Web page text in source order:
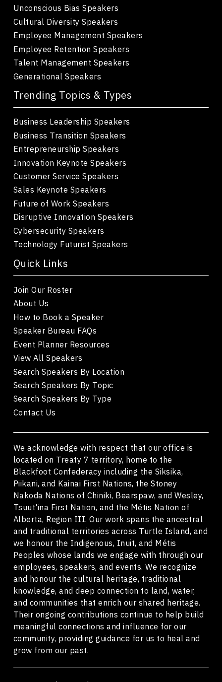
Unconscious Bias Speakers
Cultural Diversity Speakers
Employee Management Speakers
Employee Retention Speakers
Talent Management Speakers
Generational Speakers
Trending Topics & Types
Business Leadership Speakers
Business Transition Speakers
Entrepreneurship Speakers
Innovation Keynote Speakers
Customer Service Speakers
Sales Keynote Speakers
Future of Work Speakers
Disruptive Innovation Speakers
Cybersecurity Speakers
Technology Futurist Speakers
Quick Links
Join Our Roster
About Us
How to Book a Speaker
Speaker Bureau FAQs
Event Planner Resources
View All Speakers
Search Speakers By Location
Search Speakers By Topic
Search Speakers By Type
Contact Us
We acknowledge with respect that our office is
located on Treaty 7 territory, home to the
Blackfoot Confederacy including the Siksika,
Piikani, and Kainai First Nations, the Stoney
Nakoda Nations of Chiniki, Bearspaw, and Wesley,
Tsuut'ina First Nation, and the Métis Nation of
Alberta, Region III. Our work spans the ancestral
and traditional territories across Turtle Island, and
we honour the Indigenous, Inuit, and Métis
Peoples whose lands we engage with through our
employees, speakers, and events. We recognize
and honour the cultural heritage, traditional
knowledge, and deep connection to land, water,
and communities that enrich our shared heritage.
Their ongoing contributions continue to help build
meaningful connections and influence for our
community, providing guidance for us to heal and
grow from our past.